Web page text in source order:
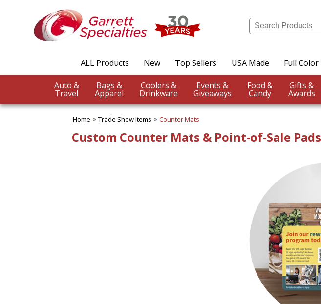
ALL Products New Top Sellers USA Made Full Color
Auto &
Travel
Bags &
Apparel
Coolers &
Drinkware
Events &
Giveaways
Food &
Candy
Gifts &
Awards
Home Trade Show Items Counter Mats
Custom Counter Mats & Point-of-Sale Pads
Category
Filters
Trade Show Items
Badge Reels & Holders
Business Conference